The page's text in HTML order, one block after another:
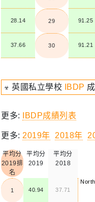
28.14
37.66
29
30
91.25
91.21
☣ 英國私立學校 IBDP
更多: IBDP成績列表
更多: 2019年 2018年
平均分
2019排
名
平均分
2019
平均分
2018
1 40.94 37.71